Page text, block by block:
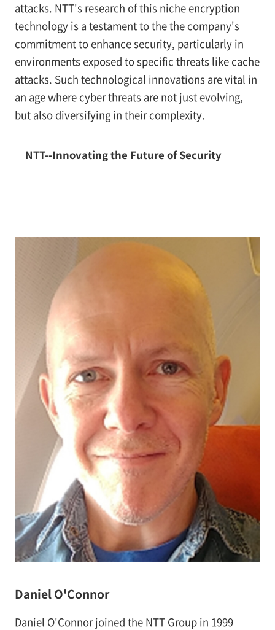
attacks. NTT's research of this niche encryption
technology is a testament to the the company's
commitment to enhance security, particularly in
environments exposed to specific threats like cache
attacks. Such technological innovations are vital in
an age where cyber threats are not just evolving,
but also diversifying in their complexity.
NTT--Innovating the Future of Security
Daniel O'Connor
Daniel O'Connor joined the NTT Group in 1999